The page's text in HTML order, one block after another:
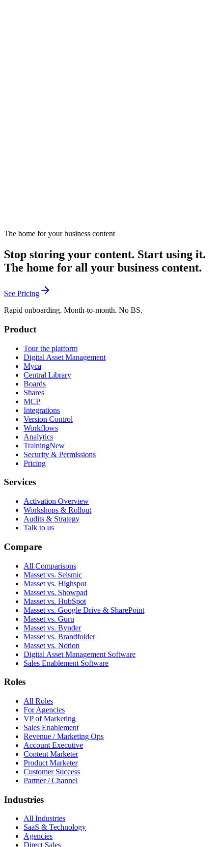
The home for your business content
Stop storing your content. Start using it.
The home for all your business content.
See Pricing
Rapid onboarding. Month-to-month. No BS.
Product
Tour the platform
Digital Asset Management
Myca
Central Library
Boards
Shares
MCP
Integrations
Version Control
Workflows
Analytics
TrainingNew
Security & Permissions
Pricing
Services
Activation Overview
Workshops & Rollout
Audits & Strategy
Talk to us
Compare
All Comparisons
Masset vs. Seismic
Masset vs. Highspot
Masset vs. Showpad
Masset vs. HubSpot
Masset vs. Google Drive & SharePoint
Masset vs. Guru
Masset vs. Bynder
Masset vs. Brandfolder
Masset vs. Notion
Digital Asset Management Software
Sales Enablement Software
Roles
All Roles
For Agencies
VP of Marketing
Sales Enablement
Revenue / Marketing Ops
Account Executive
Content Marketer
Product Marketer
Customer Success
Partner / Channel
Industries
All Industries
SaaS & Technology
Agencies
Direct Sales